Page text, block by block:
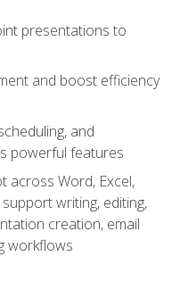
presentations to
and boost efficiency
and
powerful features
across Word, Excel,
writing, editing,
creation, email
workflows